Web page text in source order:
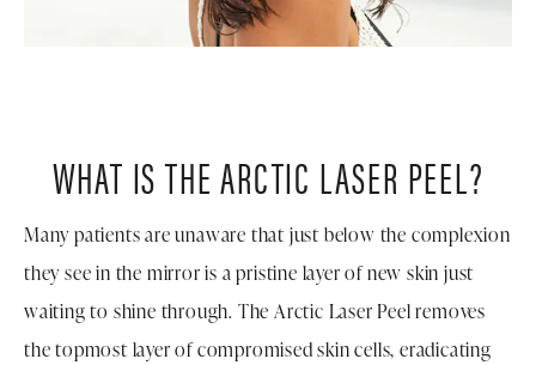
WHAT IS THE ARCTIC LASER PEEL?
Many patients are unaware that just below the complexion
they see in the mirror is a pristine layer of new skin just
waiting to shine through. The Arctic Laser Peel removes
the topmost layer of compromised skin cells, eradicating